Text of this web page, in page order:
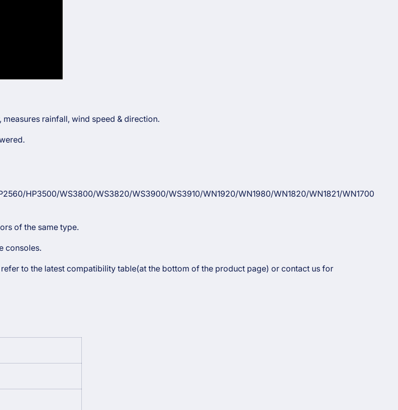
rainfall, wind speed & direction.
HP3500/WS3800/WS3820/WS3900/WS3910/WN1920/WN1980/WN1820/WN1821/WN1700
of the same type.
consoles.
to the latest compatibility table(at the bottom of the product page) or contact us for